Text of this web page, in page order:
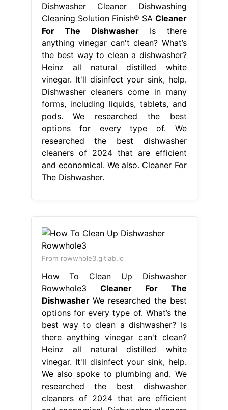
Dishwasher Cleaner Dishwashing
Cleaning Solution Finish® SA Cleaner
For The DishwasherIs there
anything vinegar can't clean? What’s
the best way to clean a dishwasher?
Heinz all natural distilled white
vinegar. It'll disinfect your sink, help.
Dishwasher cleaners come in many
forms, including liquids, tablets, and
pods. We researched the best
options for every type of. We
researched the best dishwasher
cleaners of 2024 that are efficient
and economical. We also. Cleaner For
The Dishwasher.
From rowwhole3.gitlab.io
How To Clean Up Dishwasher
Rowwhole3 Cleaner For The
DishwasherWe researched the best
options for every type of. What’s the
best way to clean a dishwasher? Is
there anything vinegar can't clean?
Heinz all natural distilled white
vinegar. It'll disinfect your sink, help.
We also spoke to plumbing and. We
researched the best dishwasher
cleaners of 2024 that are efficient